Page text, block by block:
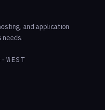
and application
needs.